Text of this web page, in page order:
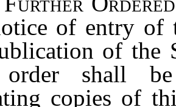
of entry
of the
shall be
copies of